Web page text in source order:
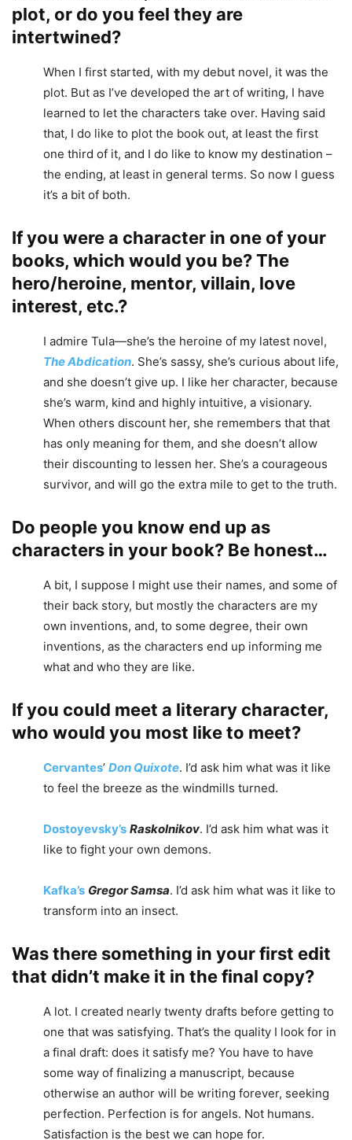
plot, or do you feel they are
intertwined?
When I first started, with my debut novel, it was the
plot. But as I’ve developed the art of writing, I have
learned to let the characters take over. Having said
that, I do like to plot the book out, at least the first
one third of it, and I do like to know my destination –
the ending, at least in general terms. So now I guess
it’s a bit of both.
If you were a character in one of your
books, which would you be? The
hero/heroine, mentor, villain, love
interest, etc.?
I admire Tula—she’s the heroine of my latest novel,
The Abdication. She’s sassy, she’s curious about life,
and she doesn’t give up. I like her character, because
she’s warm, kind and highly intuitive, a visionary.
When others discount her, she remembers that that
has only meaning for them, and she doesn’t allow
their discounting to lessen her. She’s a courageous
survivor, and will go the extra mile to get to the truth.
Do people you know end up as
characters in your book? Be honest…
A bit, I suppose I might use their names, and some of
their back story, but mostly the characters are my
own inventions, and, to some degree, their own
inventions, as the characters end up informing me
what and who they are like.
If you could meet a literary character,
who would you most like to meet?
Cervantes’ Don Quixote. I’d ask him what was it like
to feel the breeze as the windmills turned.
Dostoyevsky’s Raskolnikov. I’d ask him what was it
like to fight your own demons.
Kafka’s Gregor Samsa. I’d ask him what was it like to
transform into an insect.
Was there something in your first edit
that didn’t make it in the final copy?
A lot. I created nearly twenty drafts before getting to
one that was satisfying. That’s the quality I look for in
a final draft: does it satisfy me? You have to have
some way of finalizing a manuscript, because
otherwise an author will be writing forever, seeking
perfection. Perfection is for angels. Not humans.
Satisfaction is the best we can hope for.